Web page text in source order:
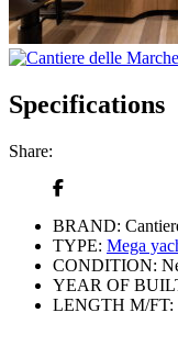
Specifications
Share:
BRAND:
TYPE: Mega
CONDITION:
YEAR OF
LENGTH M/FT: